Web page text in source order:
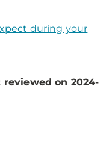
during your
reviewed on 2024-